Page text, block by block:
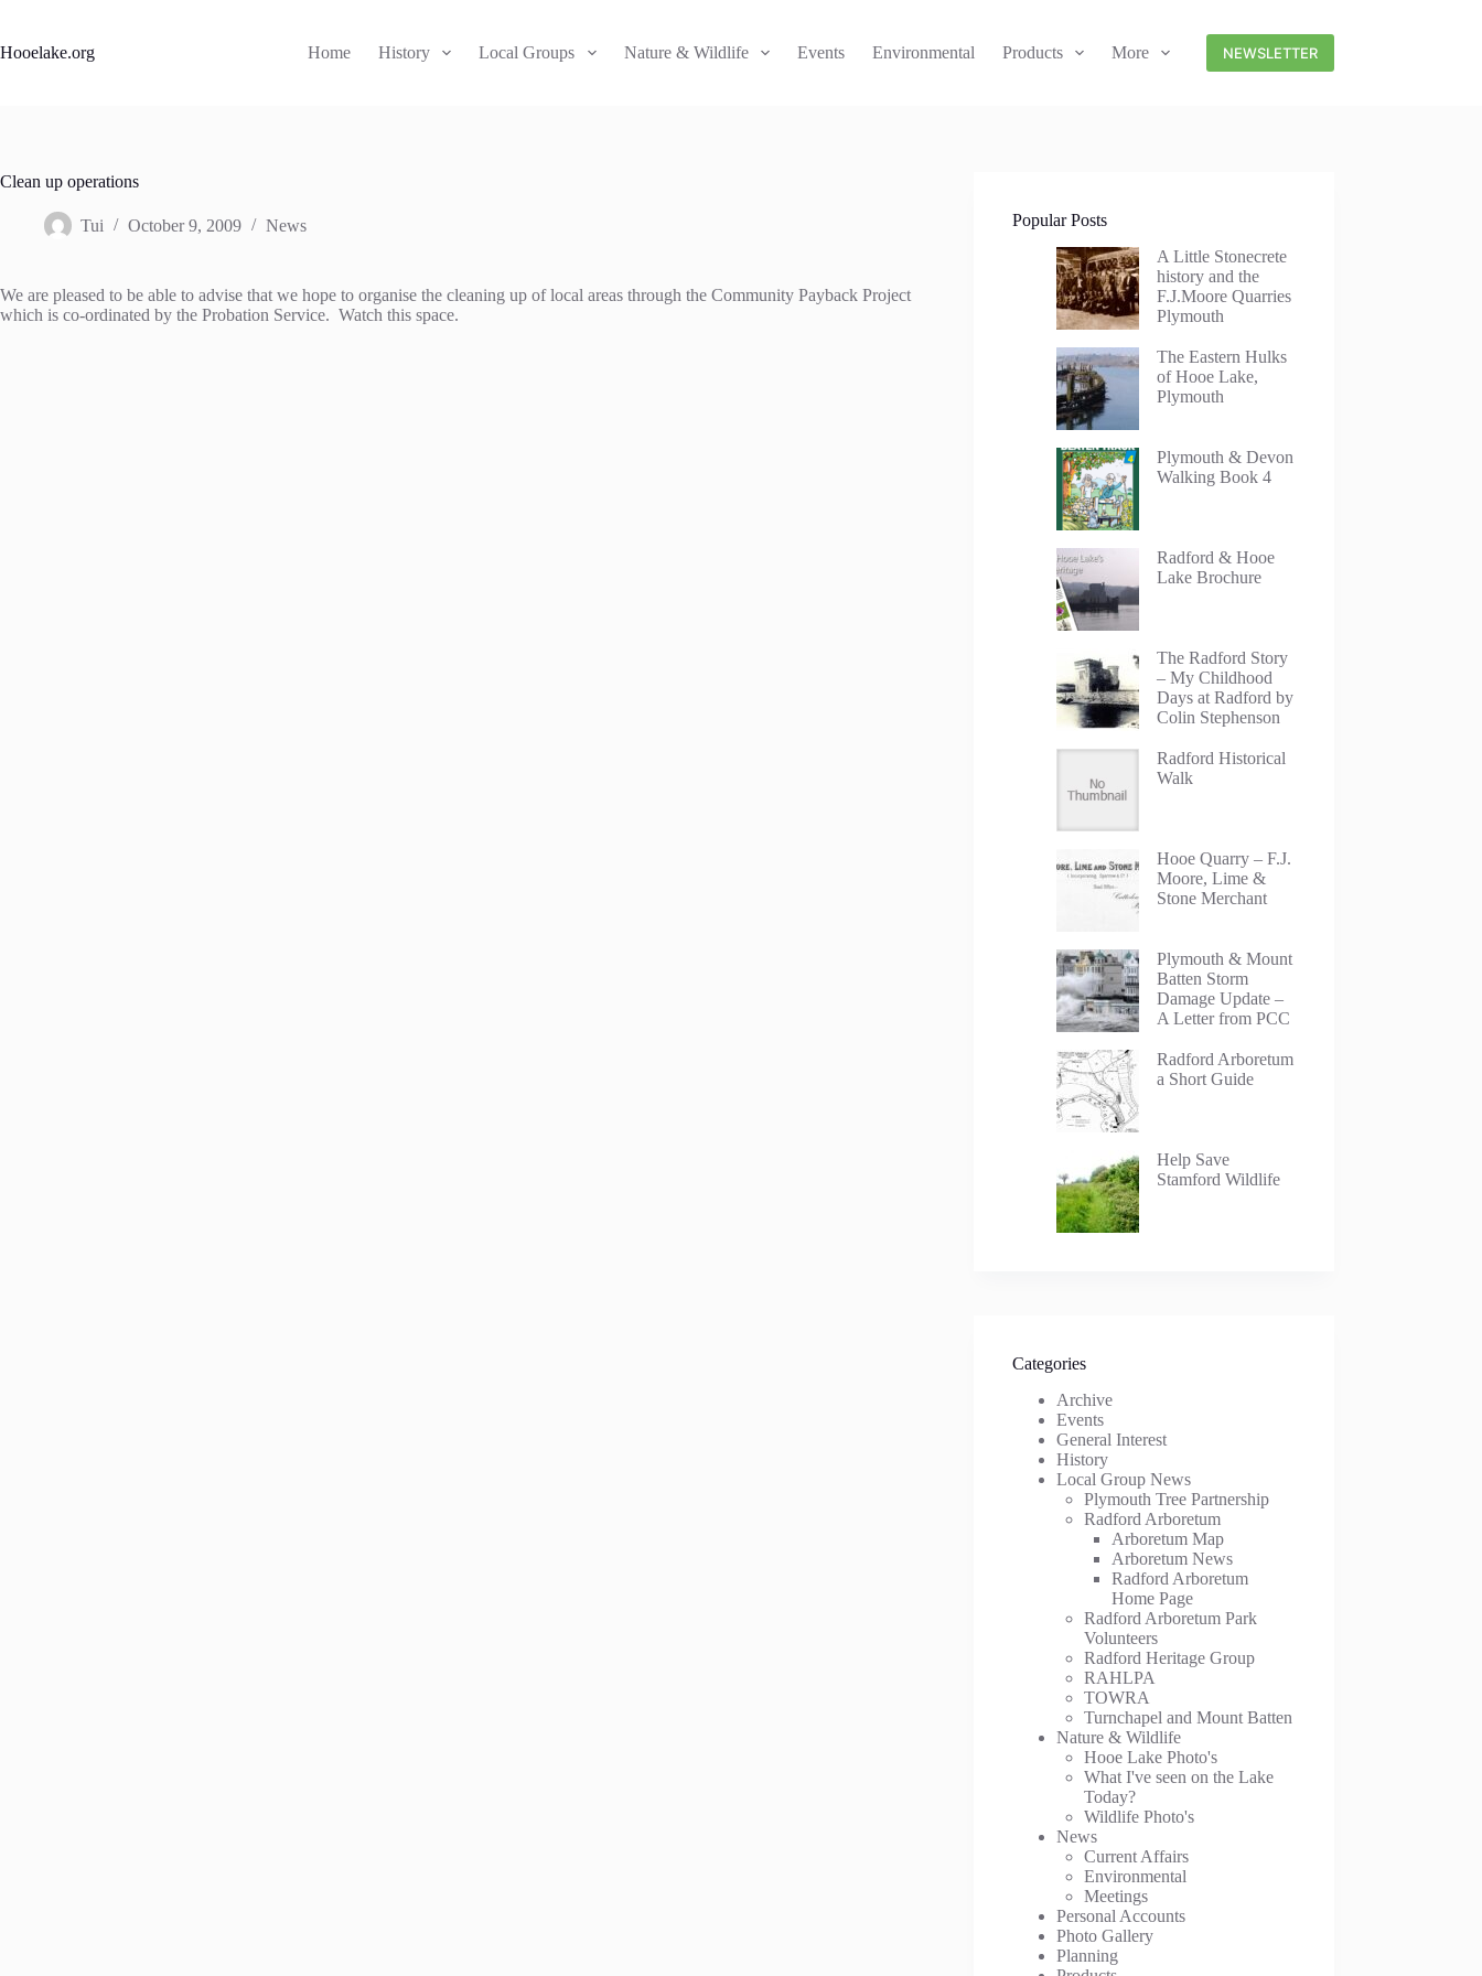
content
Hooelake.org Home History Local Groups Nature & Wildlife Events Environmental Products More NEWSLETTER
Clean up operations
Tui October 9, 2009 News
We are pleased to be able to advise that we hope to organise the cleaning up of local areas through the Community Payback Project
which is co-ordinated by the Probation Service. Watch this space.
Popular Posts
A Little Stonecrete
history and the
F.J.Moore Quarries
Plymouth
The Eastern Hulks
of Hooe Lake,
Plymouth
Plymouth & Devon
Walking Book 4
Radford & Hooe
Lake Brochure
The Radford Story
– My Childhood
Days at Radford by
Colin Stephenson
Radford Historical
Walk
Hooe Quarry – F.J.
Moore, Lime &
Stone Merchant
Plymouth & Mount
Batten Storm
Damage Update –
A Letter from PCC
Radford Arboretum
a Short Guide
Help Save
Stamford Wildlife
Categories
Archive
Events
General Interest
History
Local Group News
Plymouth Tree Partnership
Radford Arboretum
Arboretum Map
Arboretum News
Radford Arboretum
Home Page
Radford Arboretum Park
Volunteers
Radford Heritage Group
RAHLPA
TOWRA
Turnchapel and Mount Batten
Nature & Wildlife
Hooe Lake Photo's
What I've seen on the Lake
Today?
Wildlife Photo's
News
Current Affairs
Environmental
Meetings
Personal Accounts
Photo Gallery
Planning